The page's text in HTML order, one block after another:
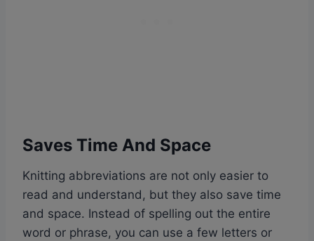
Saves Time And Space
Knitting abbreviations are not only easier to
read and understand, but they also save time
and space. Instead of spelling out the entire
word or phrase, you can use a few letters or